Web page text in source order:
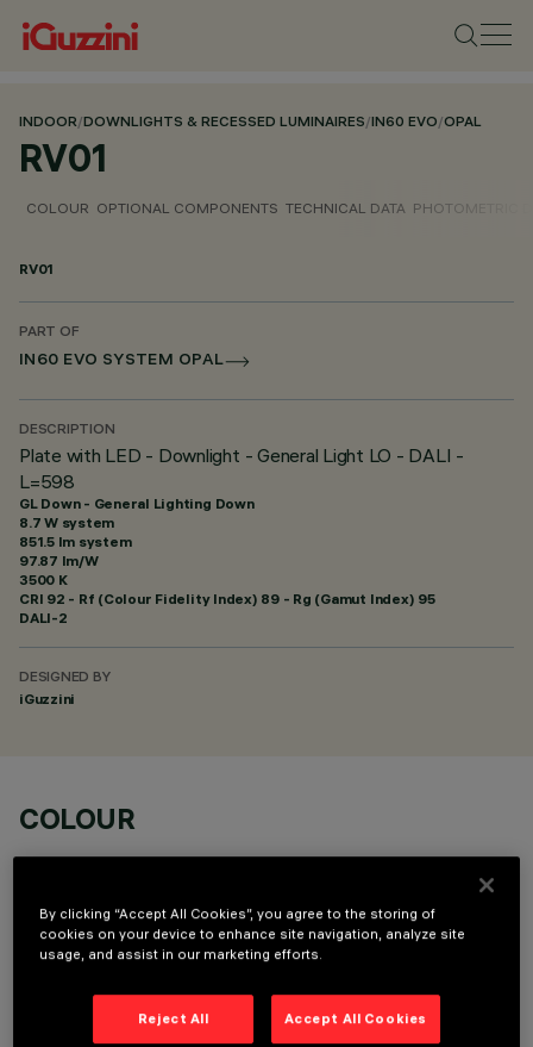
INDOOR/DOWNLIGHTS & RECESSED LUMINAIRES/IN60 EVO/OPAL
RV01
COLOUR OPTIONAL COMPONENTS TECHNICAL DATA PHOTOMETRIC
RV01
PART OF
IN60 EVO SYSTEM OPAL
DESCRIPTION
Plate with LED - Downlight - General Light LO - DALI -
L=598
GL Down - General Lighting Down
8.7 W system
851.5 lm system
97.87 lm/W
3500 K
CRI 92 - Rf (Colour Fidelity Index) 89 - Rg (Gamut Index) 95
DALI-2
DESIGNED BY
iGuzzini
COLOUR
OPTIONAL COMPONENTS
By clicking “Accept All Cookies”, you agree to the storing of
cookies on your device to enhance site navigation, analyze site
usage, and assist in our marketing efforts.
Reject All Accept All Cookies